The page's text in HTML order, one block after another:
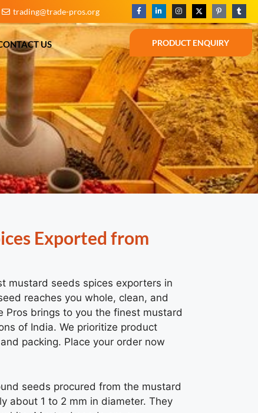
BLOG CONTACT US PRODUCT ENQUIRY
trading@trade-pros.org
US PRODUCT ENQUIRY
Exported from
mustard seeds spices exporters in
reaches you whole, clean, and
Pros brings to you the finest mustard
of India. We prioritize product
packing. Place your order now
seeds procured from the mustard
about 1 to 2 mm in diameter. They